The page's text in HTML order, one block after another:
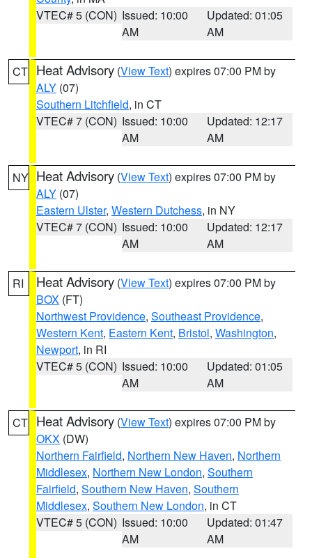
VTEC# 5 (CON) Issued: 10:00
AM
Updated: 01:05
AM
CT Heat Advisory (View Text) expires 07:00 PM by
ALY (07)
Southern Litchfield, in CT
VTEC# 7 (CON) Issued: 10:00
AM
Updated: 12:17
AM
NY Heat Advisory (View Text) expires 07:00 PM by
ALY (07)
Eastern Ulster, Western Dutchess, in NY
VTEC# 7 (CON) Issued: 10:00
AM
Updated: 12:17
AM
RI Heat Advisory (View Text) expires 07:00 PM by
BOX (FT)
Northwest Providence, Southeast Providence,
Western Kent, Eastern Kent, Bristol, Washington,
Newport, in RI
VTEC# 5 (CON) Issued: 10:00
AM
Updated: 01:05
AM
CT Heat Advisory (View Text) expires 07:00 PM by
OKX (DW)
Northern Fairfield, Northern New Haven, Northern
Middlesex, Northern New London, Southern
Fairfield, Southern New Haven, Southern
Middlesex, Southern New London, in CT
VTEC# 5 (CON) Issued: 10:00
AM
Updated: 01:47
AM